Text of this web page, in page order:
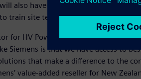
also have access to other partner
train site technicians on Siemens
for HV Power welcomed the
Siemens is that we have access to
that make a difference to the
value-added reseller for New